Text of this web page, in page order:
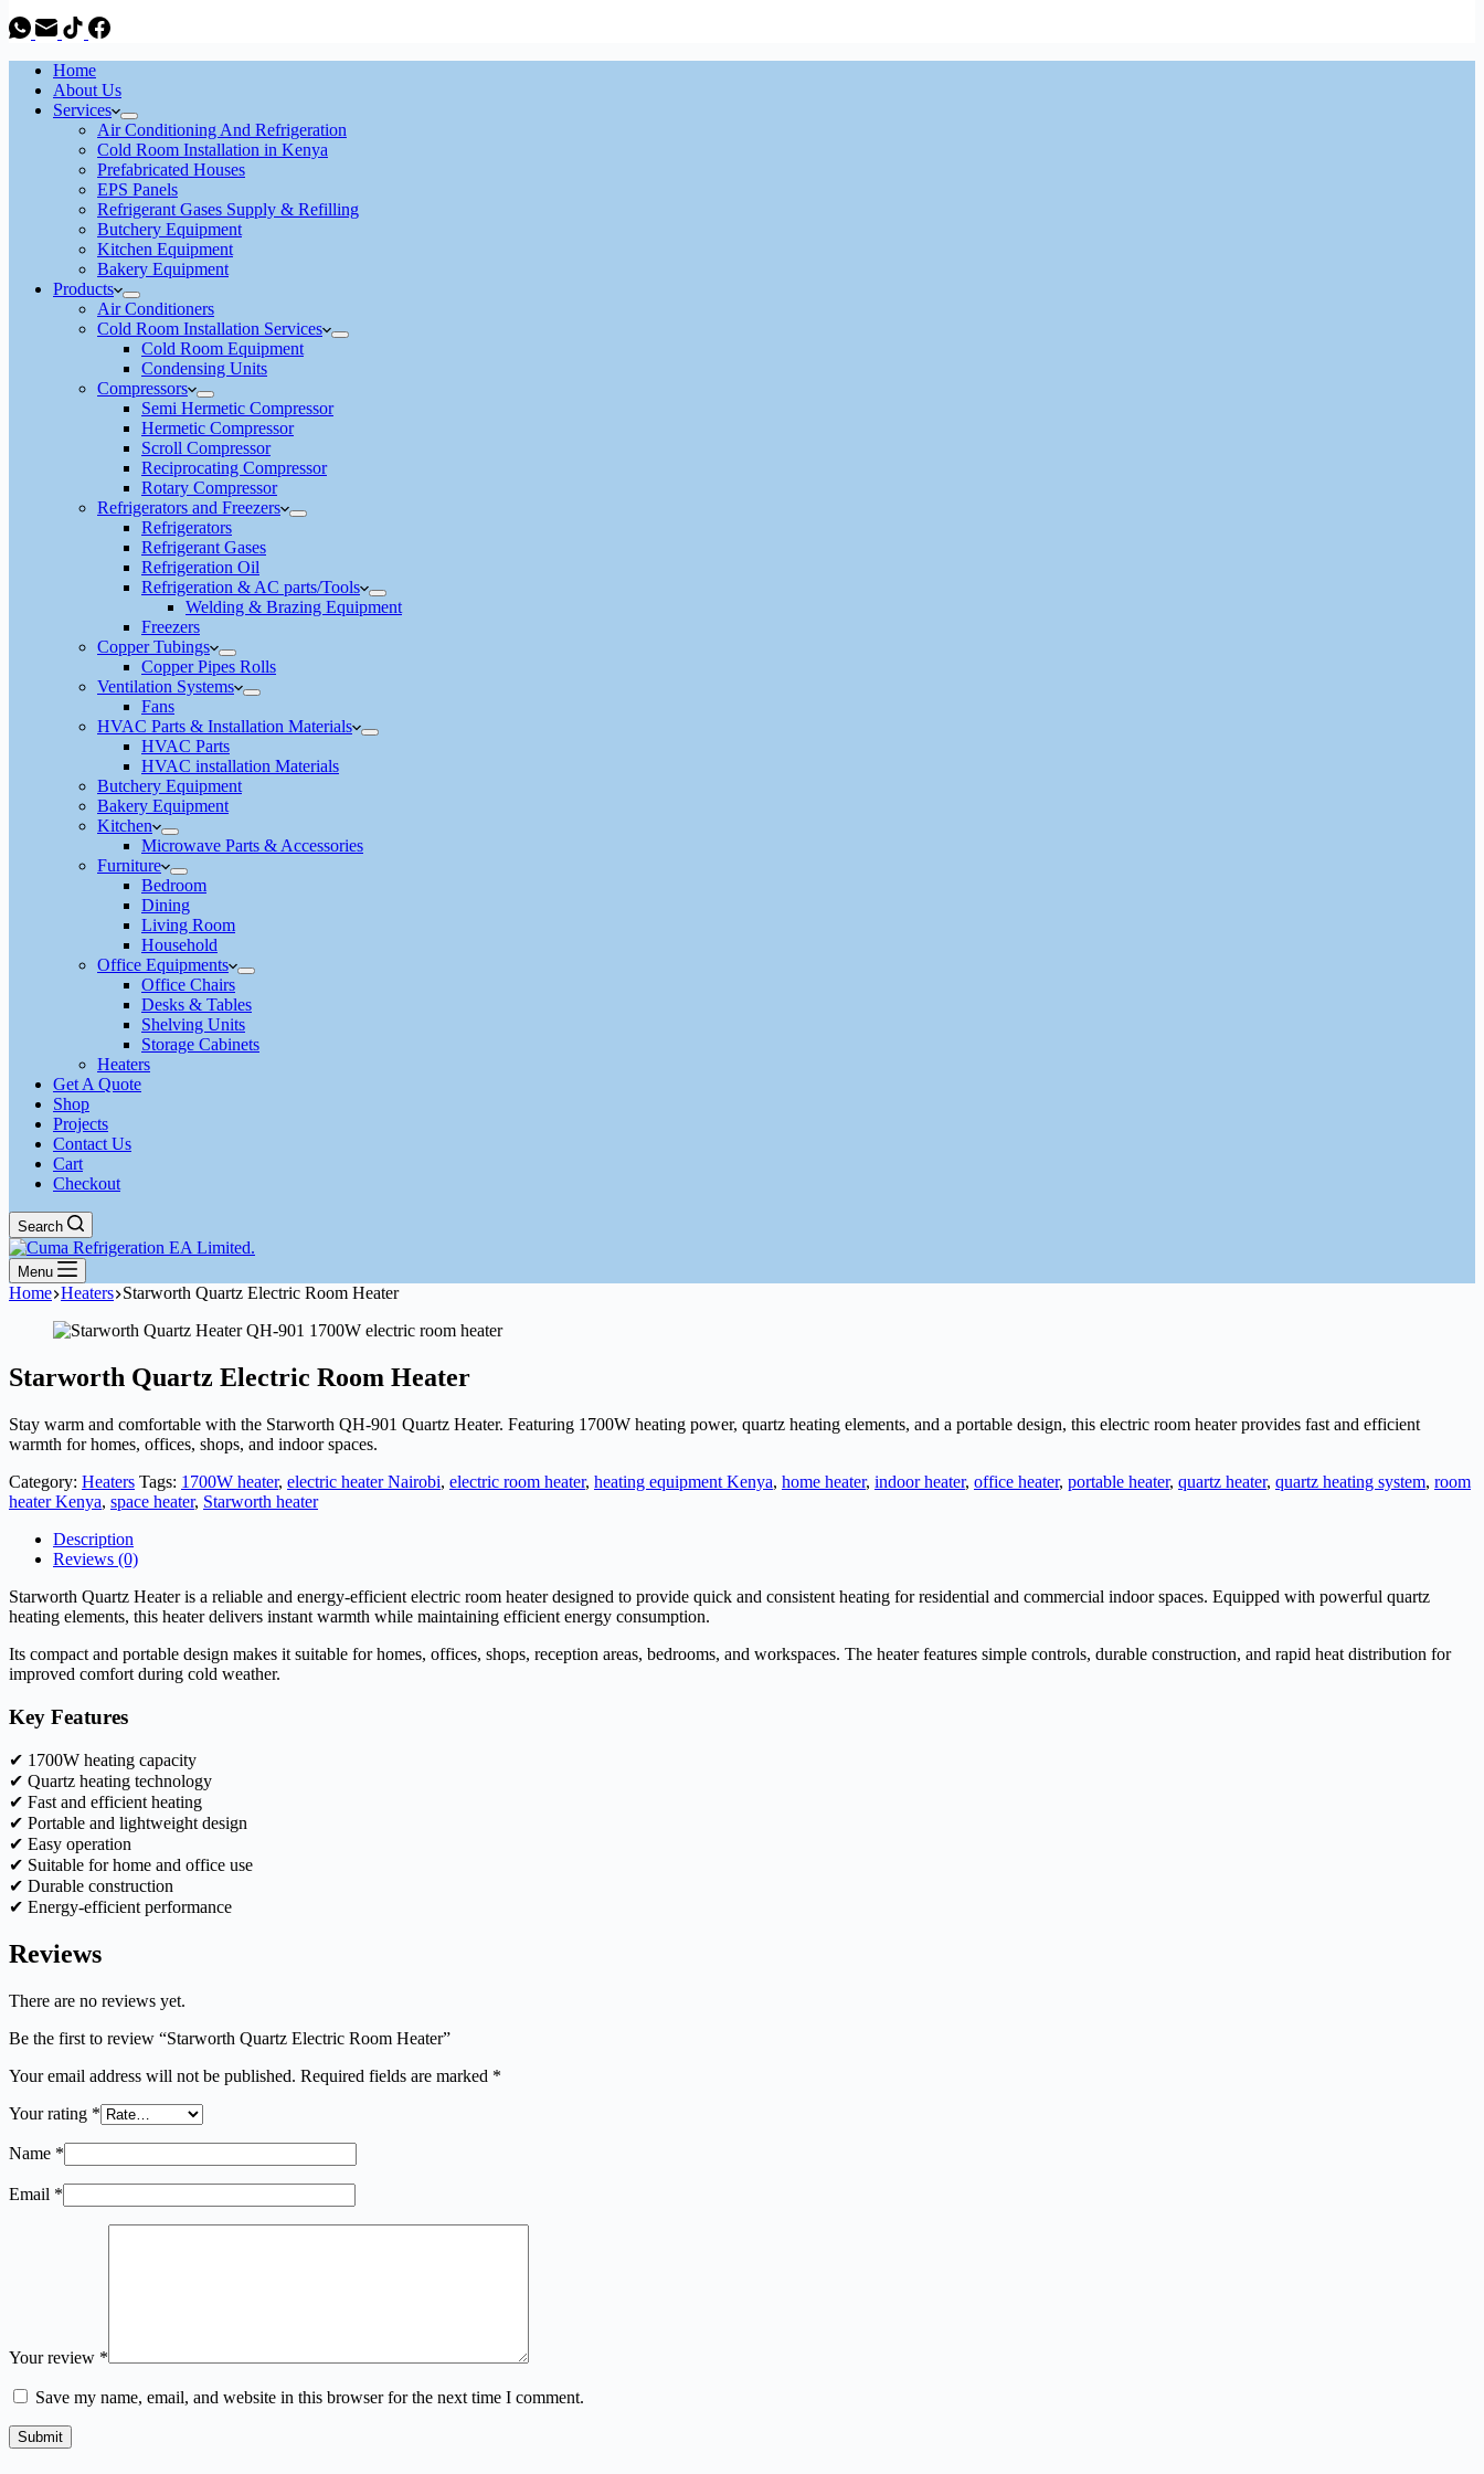
Home
About Us
Services
Air Conditioning And Refrigeration
Cold Room Installation in Kenya
Prefabricated Houses
EPS Panels
Refrigerant Gases Supply & Refilling
Butchery Equipment
Kitchen Equipment
Bakery Equipment
Products
Air Conditioners
Cold Room Installation Services
Cold Room Equipment
Condensing Units
Compressors
Semi Hermetic Compressor
Hermetic Compressor
Scroll Compressor
Reciprocating Compressor
Rotary Compressor
Refrigerators and Freezers
Refrigerators
Refrigerant Gases
Refrigeration Oil
Refrigeration & AC parts/Tools
Welding & Brazing Equipment
Freezers
Copper Tubings
Copper Pipes Rolls
Ventilation Systems
Fans
HVAC Parts & Installation Materials
HVAC Parts
HVAC installation Materials
Butchery Equipment
Bakery Equipment
Kitchen
Microwave Parts & Accessories
Furniture
Bedroom
Dining
Living Room
Household
Office Equipments
Office Chairs
Desks & Tables
Shelving Units
Storage Cabinets
Heaters
Get A Quote
Shop
Projects
Contact Us
Cart
Checkout
Search
Menu
Home Heaters Starworth Quartz Electric Room Heater
Starworth Quartz Electric Room Heater
Stay warm and comfortable with the Starworth QH-901 Quartz Heater. Featuring 1700W heating power, quartz heating elements, and a portable design, this electric room heater provides fast and efficient
warmth for homes, offices, shops, and indoor spaces.
Category: Heaters Tags: 1700W heater, electric heater Nairobi, electric room heater, heating equipment Kenya, home heater, indoor heater, office heater, portable heater, quartz heater, quartz heating system, room
heater Kenya, space heater, Starworth heater
Description
Reviews (0)
Starworth Quartz Heater is a reliable and energy-efficient electric room heater designed to provide quick and consistent heating for residential and commercial indoor spaces. Equipped with powerful quartz
heating elements, this heater delivers instant warmth while maintaining efficient energy consumption.
Its compact and portable design makes it suitable for homes, offices, shops, reception areas, bedrooms, and workspaces. The heater features simple controls, durable construction, and rapid heat distribution for
improved comfort during cold weather.
Key Features
✔ 1700W heating capacity
✔ Quartz heating technology
✔ Fast and efficient heating
✔ Portable and lightweight design
✔ Easy operation
✔ Suitable for home and office use
✔ Durable construction
✔ Energy-efficient performance
Reviews
There are no reviews yet.
Be the first to review “Starworth Quartz Electric Room Heater”
Your email address will not be published. Required fields are marked *
Your rating *
Name *
Email *
Your review *
Save my name, email, and website in this browser for the next time I comment.
Submit